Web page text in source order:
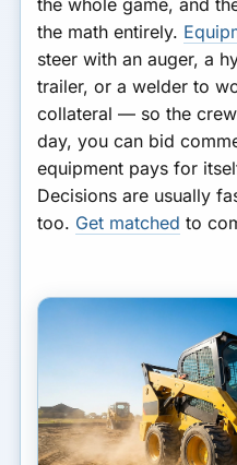
the whole game, and
the math entirely.
steer with an auger, a
trailer, or a welder to
collateral — so the
day, you can bid
equipment pays for
Decisions are usually
too. Get matched to